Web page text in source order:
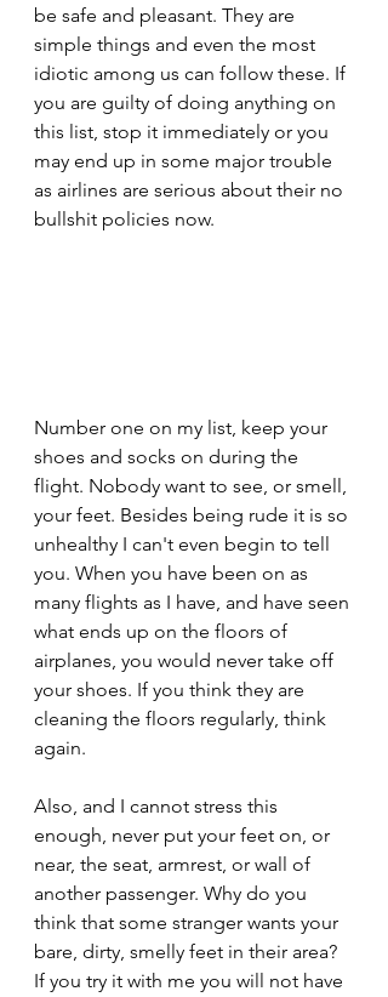
be safe and pleasant. They are
simple things and even the most
idiotic among us can follow these. If
you are guilty of doing anything on
this list, stop it immediately or you
may end up in some major trouble
as airlines are serious about their no
bullshit policies now.
Number one on my list, keep your
shoes and socks on during the
flight. Nobody want to see, or smell,
your feet. Besides being rude it is so
unhealthy I can't even begin to tell
you. When you have been on as
many flights as I have, and have seen
what ends up on the floors of
airplanes, you would never take off
your shoes. If you think they are
cleaning the floors regularly, think
again.
Also, and I cannot stress this
enough, never put your feet on, or
near, the seat, armrest, or wall of
another passenger. Why do you
think that some stranger wants your
bare, dirty, smelly feet in their area?
If you try it with me you will not have